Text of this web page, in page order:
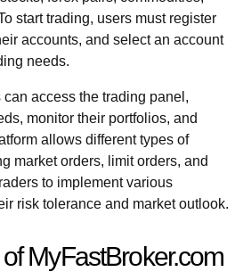
start trading, users must register
accounts, and select an account
needs.
access the trading panel,
monitor their portfolios, and
allows different types of
market orders, limit orders, and
to implement various
risk tolerance and market outlook.
MyFastBroker.com